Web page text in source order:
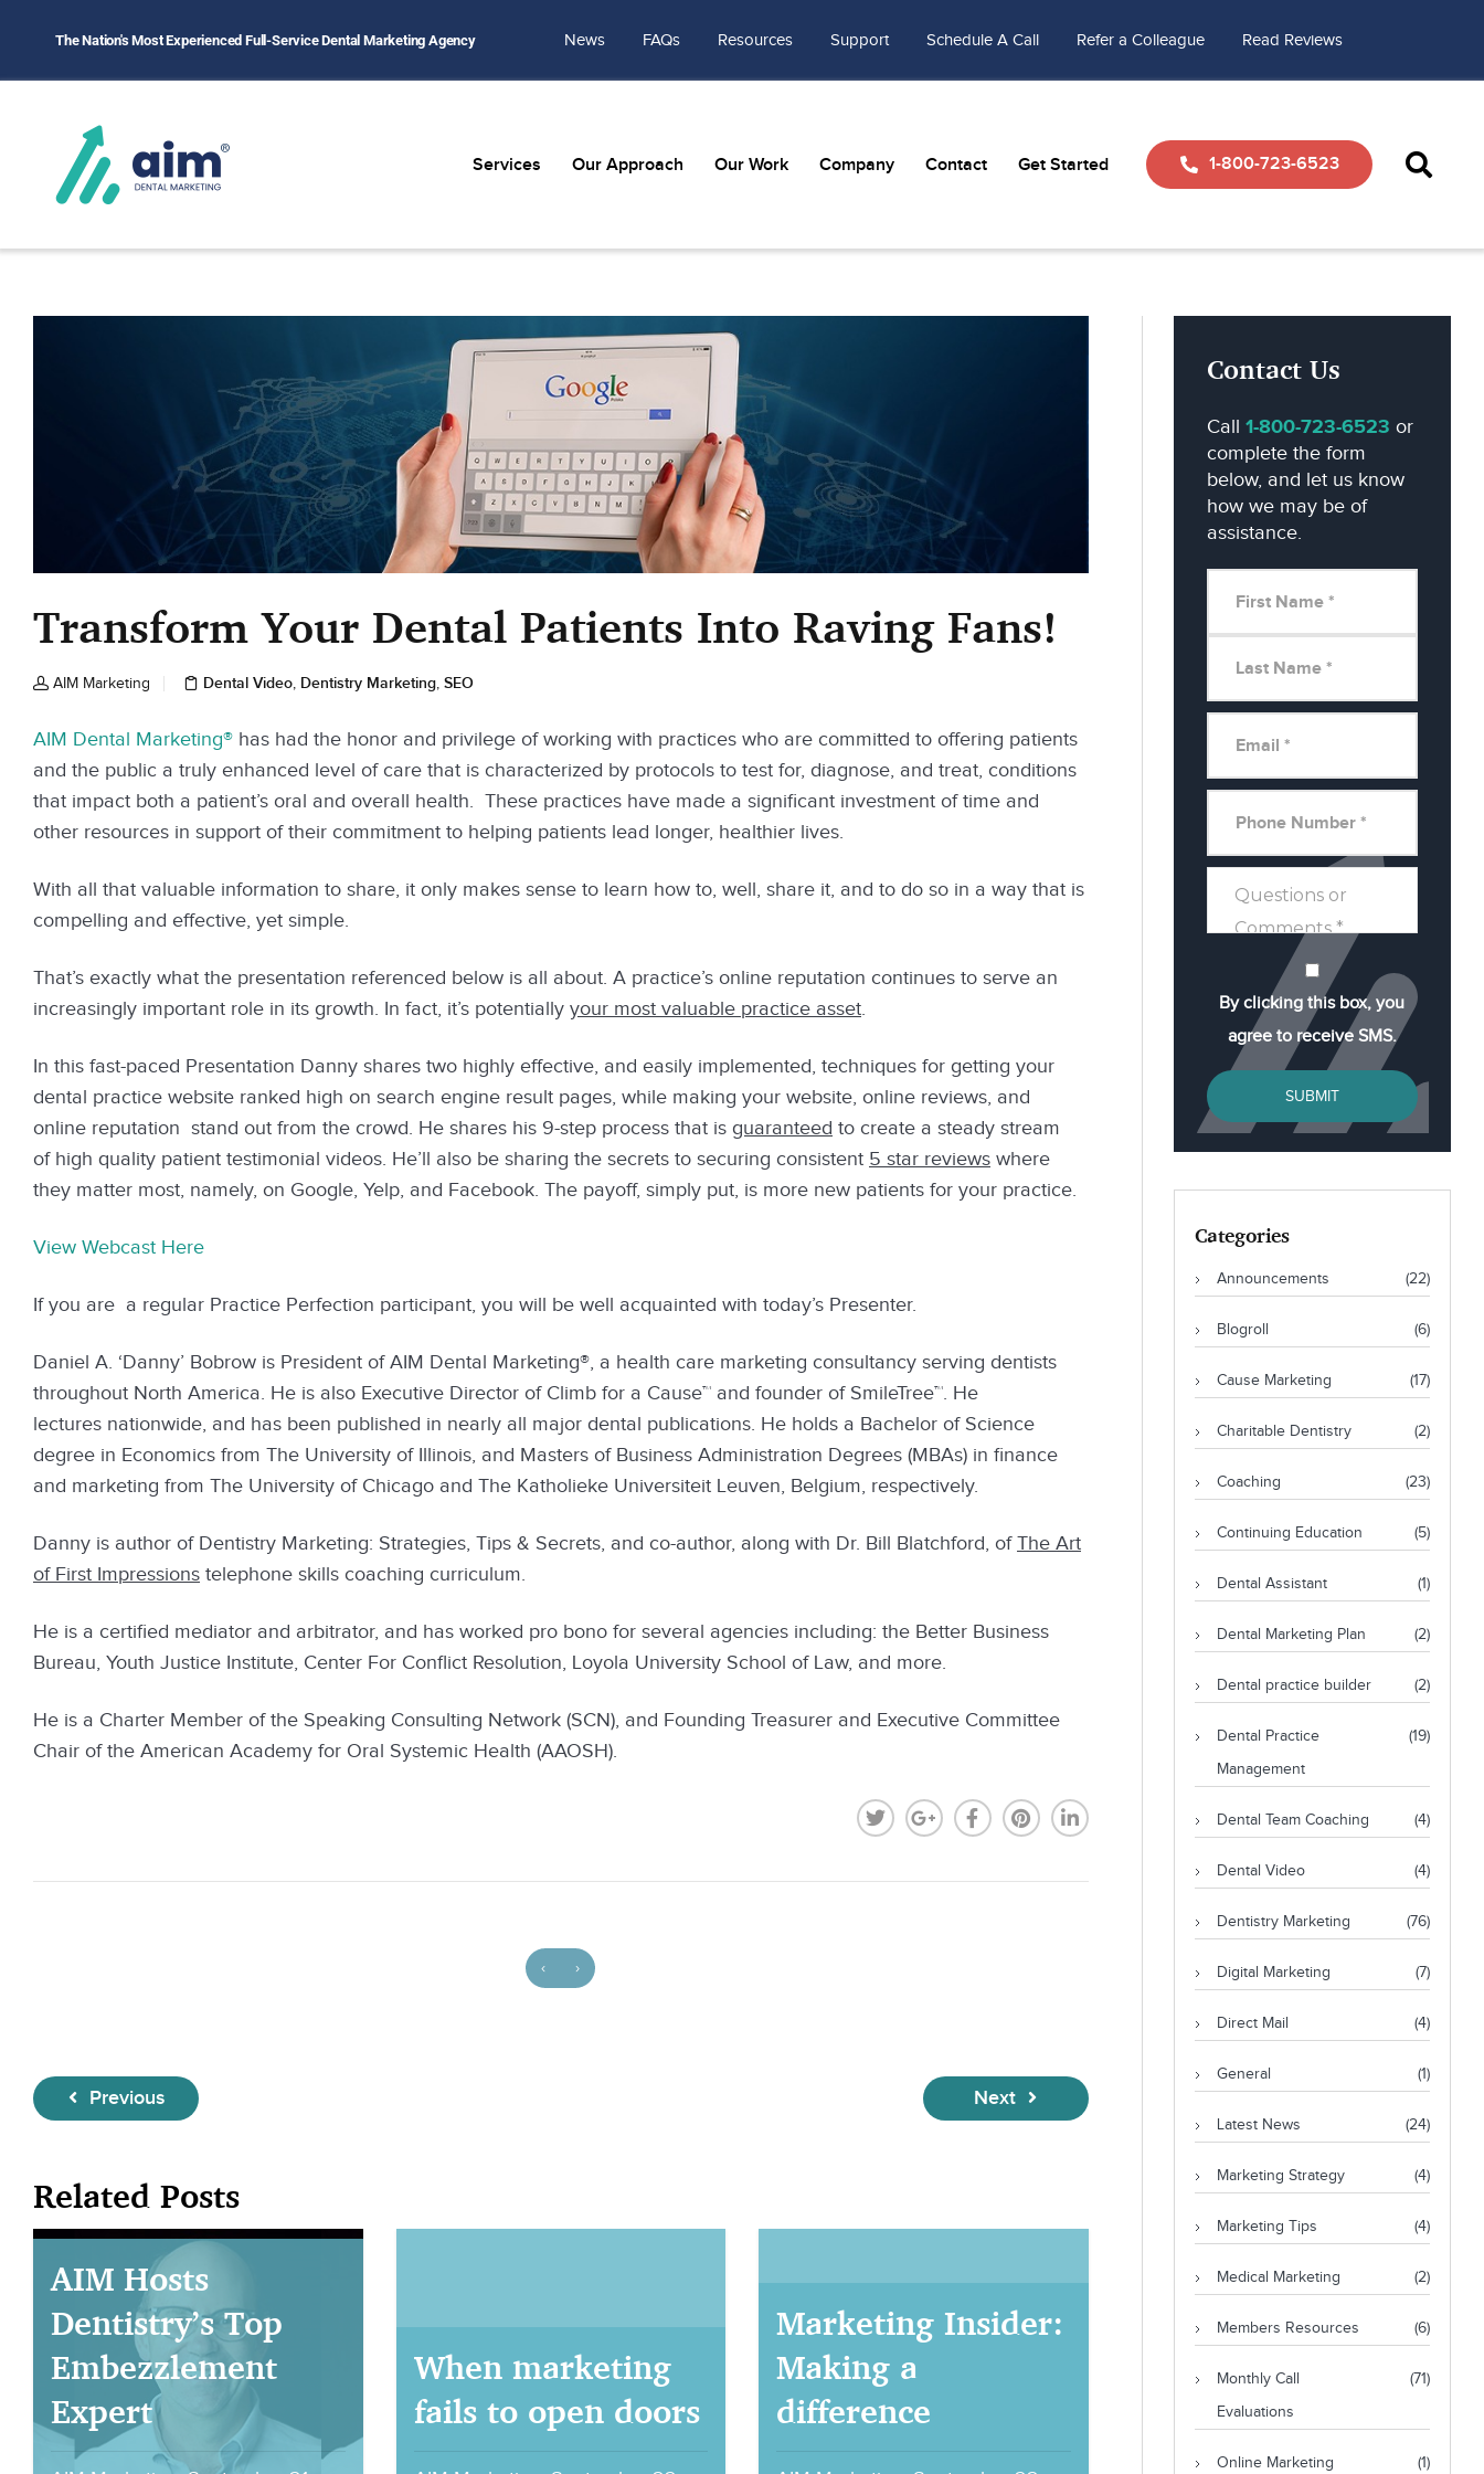
The Nation's Most Experienced Full-Service Dental Marketing Agency News FAQs Resources Support Schedule A Call Refer a Colleague Read Reviews
Services Our Approach Our Work Company Contact Get Started 1-800-723-6523
Transform Your Dental Patients Into Raving Fans!
AIM Marketing Dental Video, Dentistry Marketing, SEO
AIM Dental Marketing® has had the honor and privilege of working with practices who are committed to offering patients
and the public a truly enhanced level of care that is characterized by protocols to test for, diagnose, and treat, conditions
that impact both a patient’s oral and overall health. These practices have made a significant investment of time and
other resources in support of their commitment to helping patients lead longer, healthier lives.
With all that valuable information to share, it only makes sense to learn how to, well, share it, and to do so in a way that is
compelling and effective, yet simple.
That’s exactly what the presentation referenced below is all about. A practice’s online reputation continues to serve an
increasingly important role in its growth. In fact, it’s potentially your most valuable practice asset.
In this fast-paced Presentation Danny shares two highly effective, and easily implemented, techniques for getting your
dental practice website ranked high on search engine result pages, while making your website, online reviews, and
online reputation stand out from the crowd. He shares his 9-step process that is guaranteed to create a steady stream
of high quality patient testimonial videos. He’ll also be sharing the secrets to securing consistent 5 star reviews where
they matter most, namely, on Google, Yelp, and Facebook. The payoff, simply put, is more new patients for your practice.
View Webcast Here
If you are a regular Practice Perfection participant, you will be well acquainted with today’s Presenter.
Daniel A. ‘Danny’ Bobrow is President of AIM Dental Marketing®, a health care marketing consultancy serving dentists
throughout North America. He is also Executive Director of Climb for a Cause™ and founder of SmileTree™. He
lectures nationwide, and has been published in nearly all major dental publications. He holds a Bachelor of Science
degree in Economics from The University of Illinois, and Masters of Business Administration Degrees (MBAs) in finance
and marketing from The University of Chicago and The Katholieke Universiteit Leuven, Belgium, respectively.
Danny is author of Dentistry Marketing: Strategies, Tips & Secrets, and co-author, along with Dr. Bill Blatchford, ofThe Art
of First Impressions telephone skills coaching curriculum.
He is a certified mediator and arbitrator, and has worked pro bono for several agencies including: the Better Business
Bureau, Youth Justice Institute, Center For Conflict Resolution, Loyola University School of Law, and more.
He is a Charter Member of the Speaking Consulting Network (SCN), and Founding Treasurer and Executive Committee
Chair of the American Academy for Oral Systemic Health (AAOSH).
‹ ›
Previous Next
Related Posts
AIM Hosts
Dentistry’s Top
Embezzlement
Expert
When marketing
fails to open doors
Marketing Insider:
Making a
difference
Contact Us
Call 1-800-723-6523 or
complete the form
below, and let us know
how we may be of
assistance.
By clicking this box, you
agree to receive SMS.
SUBMIT
Categories
Announcements (22)
Blogroll (6)
Cause Marketing (17)
Charitable Dentistry (2)
Coaching (23)
Continuing Education (5)
Dental Assistant (1)
Dental Marketing Plan (2)
Dental practice builder (2)
Dental Practice
Management
(19)
Dental Team Coaching (4)
Dental Video (4)
Dentistry Marketing (76)
Digital Marketing (7)
Direct Mail (4)
General (1)
Latest News (24)
Marketing Strategy (4)
Marketing Tips (4)
Medical Marketing (2)
Members Resources (6)
Monthly Call
Evaluations
(71)
Online Marketing (1)